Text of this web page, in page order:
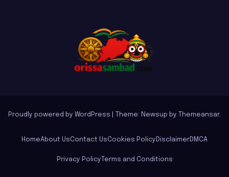
Proudly powered by WordPress Theme: Newsup by Themeansar.
HomeAbout UsContact UsCookies Policy DisclaimerDMCA
Privacy Policy Terms and Conditions